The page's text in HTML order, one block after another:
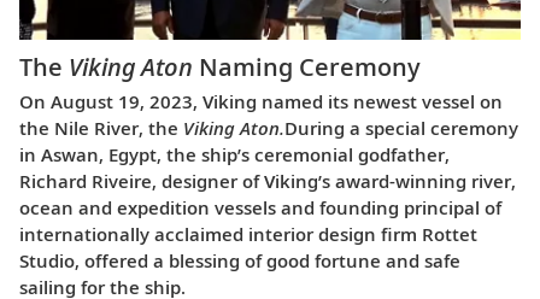
The Viking Aton Naming Ceremony
On August 19, 2023, Viking named its newest vessel on
the Nile River, the Viking Aton.During a special ceremony
in Aswan, Egypt, the ship’s ceremonial godfather,
Richard Riveire, designer of Viking’s award-winning river,
ocean and expedition vessels and founding principal of
internationally acclaimed interior design firm Rottet
Studio, offered a blessing of good fortune and safe
sailing for the ship.